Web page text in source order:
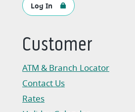
Log In
Customer
ATM & Branch Locator
Contact Us
Rates